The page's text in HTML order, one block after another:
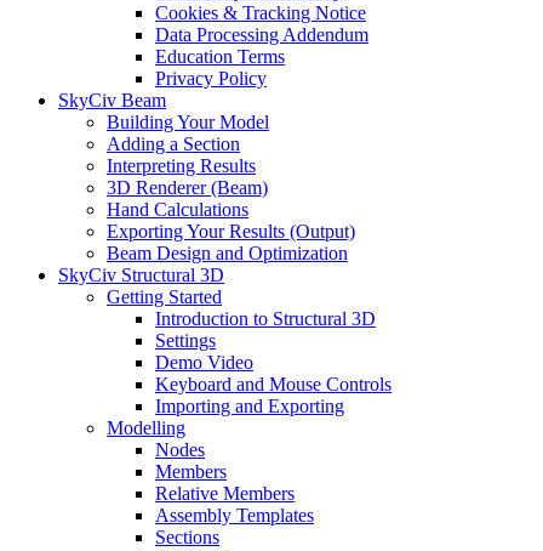
Cookies & Tracking Notice
Data Processing Addendum
Education Terms
Privacy Policy
SkyCiv Beam
Building Your Model
Adding a Section
Interpreting Results
3D Renderer (Beam)
Hand Calculations
Exporting Your Results (Output)
Beam Design and Optimization
SkyCiv Structural 3D
Getting Started
Introduction to Structural 3D
Settings
Demo Video
Keyboard and Mouse Controls
Importing and Exporting
Modelling
Nodes
Members
Relative Members
Assembly Templates
Sections